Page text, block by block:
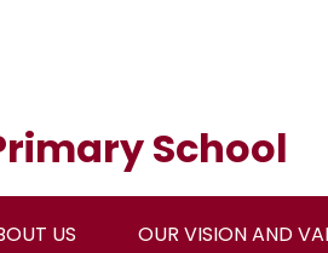
School
US OUR VISION AND